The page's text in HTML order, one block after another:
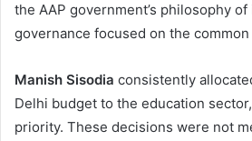
the AAP government’s philosophy
governance focused on the common
Manish Sisodia consistently
Delhi budget to the education
priority. These decisions were not